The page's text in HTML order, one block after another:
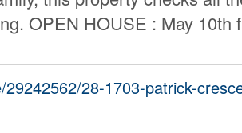
OPEN HOUSE : May 10th
28-1703-patrick-